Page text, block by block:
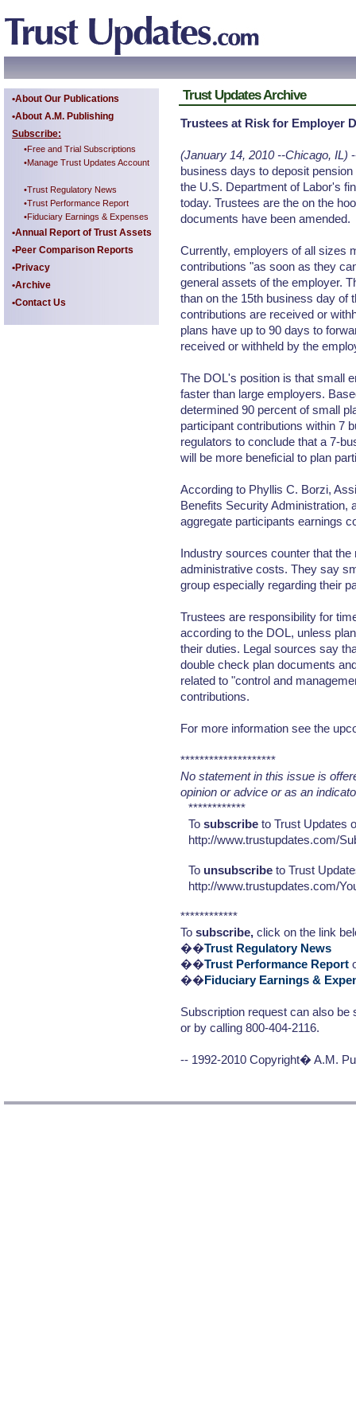
Trust Updates Archive
Trustees at Risk for Employer
(January 14, 2010 --Chicago, IL)
business days to deposit
the U.S. Department of Labor's
today. Trustees are the on the
documents have been amended.
Currently, employers of all sizes
contributions "as soon as they
general assets of the employer.
than on the 15th business day of
contributions are received or
plans have up to 90 days to
received or withheld by the
The DOL's position is that small
faster than large employers.
determined 90 percent of small
participant contributions within 7
regulators to conclude that a 7-
will be more beneficial to plan
According to Phyllis C. Borzi,
Benefits Security Administration,
aggregate participants earnings
Industry sources counter that
administrative costs. They say
group especially regarding their
Trustees are responsibility for
according to the DOL, unless
their duties. Legal sources say
double check plan documents
related to "control and
contributions.
For more information see the
********************
No statement in this issue is
opinion or advice or as an
************
To subscribe to Trust Updates
http://www.trustupdates.com/
To unsubscribe to Trust
http://www.trustupdates.com/
************
To subscribe, click on the link
��Trust Regulatory News
��Trust Performance Report
��Fiduciary Earnings &
Subscription request can also
or by calling 800-404-2116.
-- 1992-2010 Copyright� A.M.
•About Our Publications
•About A.M. Publishing
Subscribe:
•Free and Trial Subscriptions
•Manage Trust Updates Account
•Trust Regulatory News
•Trust Performance Report
•Fiduciary Earnings & Expenses
•Annual Report of Trust Assets
•Peer Comparison Reports
•Privacy
•Archive
•Contact Us